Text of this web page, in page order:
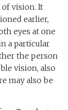
vision. It
earlier,
eyes at one
a particular
the person
vision, also
may also be